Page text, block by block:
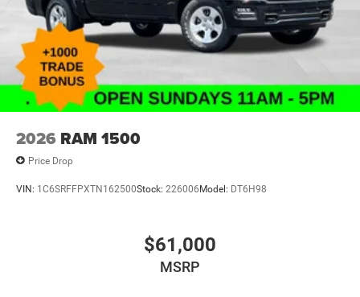
2026 RAM 1500
Price Drop
VIN: 1C6SRFFPXTN162500Stock: 226006Model: DT6H98
$61,000
MSRP